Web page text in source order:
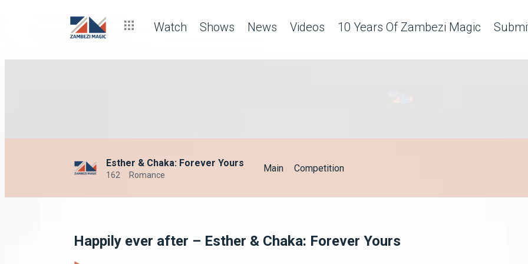
Watch Shows News Videos 10 Years Of Zambezi Magic
Esther & Chaka: Forever Yours
162 Romance
Main Competition
Happily ever after – Esther & Chaka: Forever Yours